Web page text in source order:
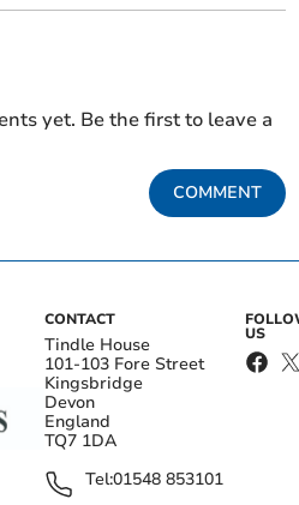
yet. Be the first to leave a
COMMENT
CONTACT
Tindle House
101-103 Fore Street
Kingsbridge
Devon
England
TQ7 1DA
Tel:01548 853101
US